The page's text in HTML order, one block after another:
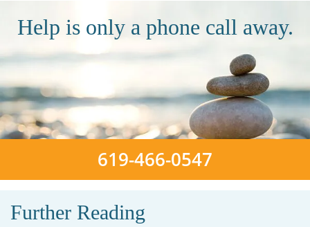
Help is only a phone call away.
619-466-0547
Further Reading